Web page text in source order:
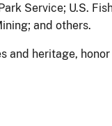
Service; U.S.
and others.
heritage,